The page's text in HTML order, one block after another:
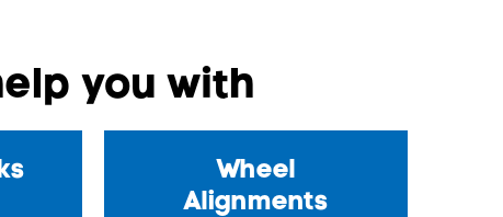
you with
Wheel
Alignments